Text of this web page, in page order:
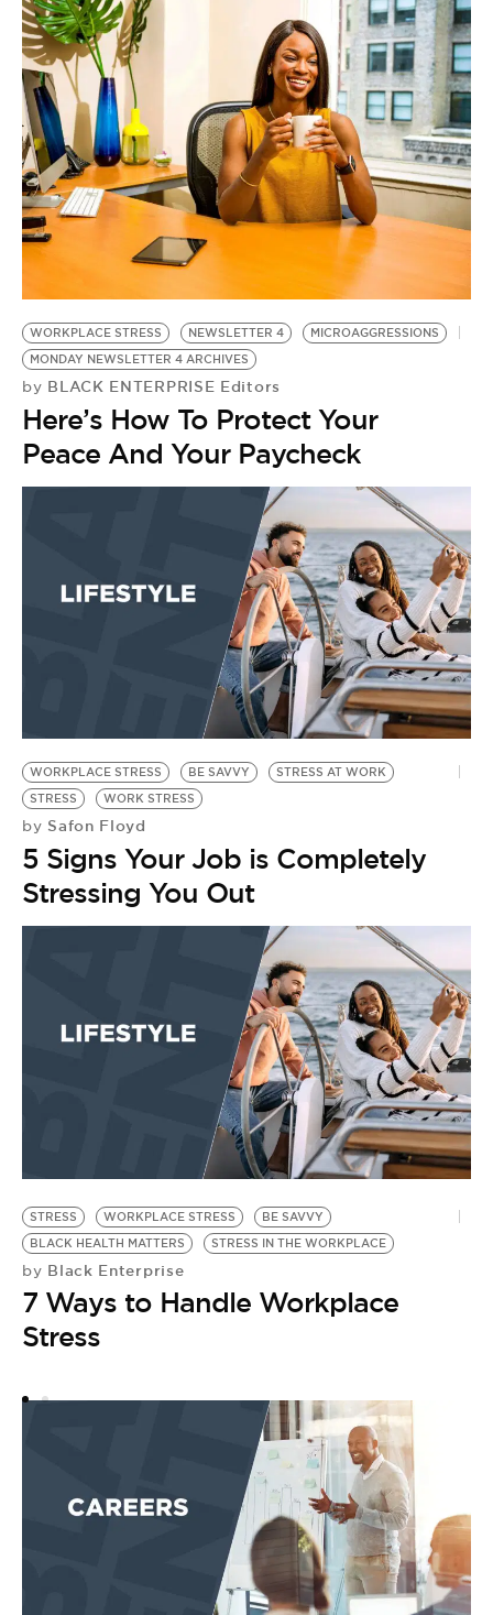
WORKPLACE STRESS NEWSLETTER 4
MICROAGGRESSIONS
MONDAY NEWSLETTER 4 ARCHIVES
by BLACK ENTERPRISE Editors
Here’s How To Protect Your
Peace And Your Paycheck
WORKPLACE STRESS BE SAVVY
STRESS AT WORK
STRESS
WORK STRESS
by Safon Floyd
5 Signs Your Job is Completely
Stressing You Out
STRESS WORKPLACE STRESS
BE SAVVY
BLACK HEALTH MATTERS
STRESS IN THE WORKPLACE
by Black Enterprise
7 Ways to Handle Workplace
Stress